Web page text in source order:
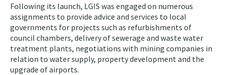
Following its launch, LGIS was engaged on numerous
assignments to provide advice and services to local
governments for projects such as refurbishments of
council chambers, delivery of sewerage and waste water
treatment plants, negotiations with mining companies in
relation to water supply, property development and the
upgrade of airports.